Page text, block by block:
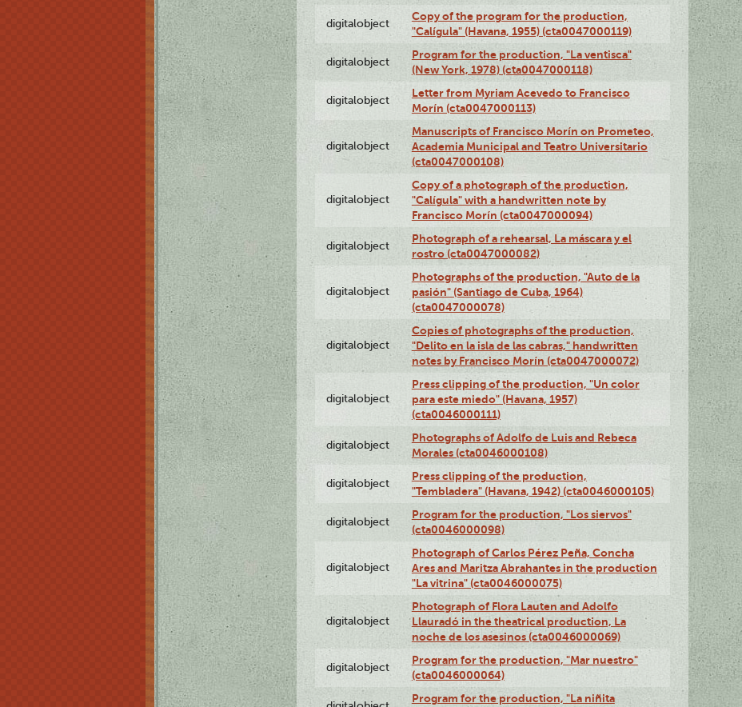
digitalobject
Copy of the program for the production,
"Calígula" (Havana, 1955) (cta0047000119)
digitalobject
Program for the production, "La ventisca"
(New York, 1978) (cta0047000118)
digitalobject
Letter from Myriam Acevedo to Francisco
Morín (cta0047000113)
digitalobject
Manuscripts of Francisco Morín on Prometeo,
Academia Municipal and Teatro Universitario
(cta0047000108)
digitalobject
Copy of a photograph of the production,
"Calígula" with a handwritten note by
Francisco Morín (cta0047000094)
digitalobject
Photograph of a rehearsal, La máscara y el
rostro (cta0047000082)
digitalobject
Photographs of the production, "Auto de la
pasión" (Santiago de Cuba, 1964)
(cta0047000078)
digitalobject
Copies of photographs of the production,
"Delito en la isla de las cabras," handwritten
notes by Francisco Morín (cta0047000072)
digitalobject
Press clipping of the production, "Un color
para este miedo" (Havana, 1957)
(cta0046000111)
digitalobject
Photographs of Adolfo de Luis and Rebeca
Morales (cta0046000108)
digitalobject
Press clipping of the production,
"Tembladera" (Havana, 1942) (cta0046000105)
digitalobject
Program for the production, "Los siervos"
(cta0046000098)
digitalobject
Photograph of Carlos Pérez Peña, Concha
Ares and Maritza Abrahantes in the production
"La vitrina" (cta0046000075)
digitalobject
Photograph of Flora Lauten and Adolfo
Llauradó in the theatrical production, La
noche de los asesinos (cta0046000069)
digitalobject
Program for the production, "Mar nuestro"
(cta0046000064)
Program for the production, "La niñita